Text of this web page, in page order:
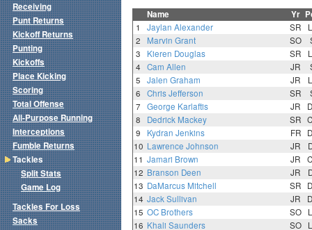
Name Yr
1 Jaylan Alexander SR
2
Marvin Grant SO
3
Kieren Douglas SR
4
Cam Allen JR
5
Jalen Graham JR
6
Chris Jefferson SR
7
George Karlaftis JR
8
Dedrick Mackey SR
9
Kydran Jenkins FR
10 Lawrence Johnson JR
11 Jamari Brown JR
12 Branson Deen JR
13 DaMarcus Mitchell SR
14 Jack Sullivan JR
15 OC Brothers SO
16 Khali Saunders SO
Receiving
Punt Returns
Kickoff Returns
Punting
Kickoffs
Place Kicking
Scoring
Total Offense
All-Purpose Running
Interceptions
Fumble Returns
Tackles
Split Stats
Game Log
Tackles For Loss
Sacks